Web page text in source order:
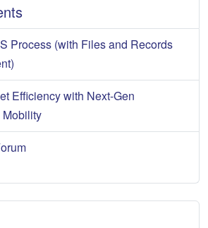
Process (with Files and Records
Efficiency with Next-Gen